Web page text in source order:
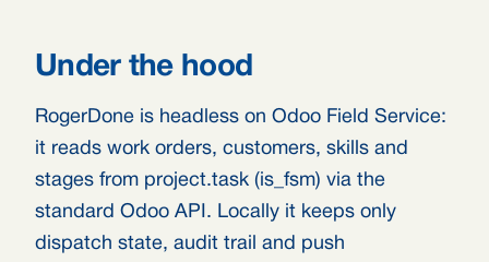
Under the hood
RogerDone is headless on Odoo Field Service:
it reads work orders, customers, skills and
stages from project.task (is_fsm) via the
standard Odoo API. Locally it keeps only
dispatch state, audit trail and push